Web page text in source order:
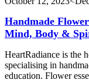
Handmade
Mind, Body &
HeartRadiance is the
specialising in
education. Flower